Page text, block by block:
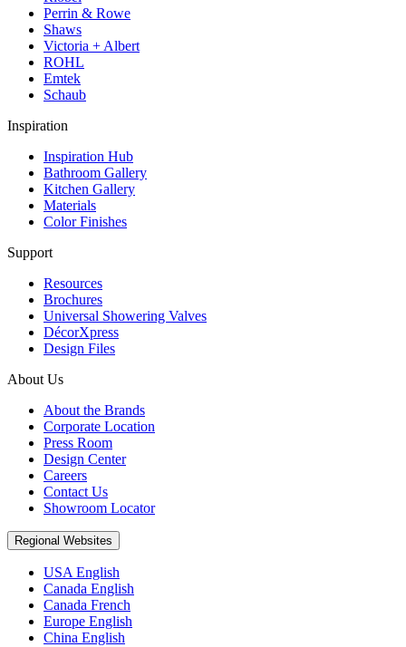
Perrin & Rowe
Shaws
Victoria + Albert
ROHL
Emtek
Schaub
Inspiration
Inspiration Hub
Bathroom Gallery
Kitchen Gallery
Materials
Color Finishes
Support
Resources
Brochures
Universal Showering Valves
DécorXpress
Design Files
About Us
About the Brands
Corporate Location
Press Room
Design Center
Careers
Contact Us
Showroom Locator
Regional Websites
USA English
Canada English
Canada French
Europe English
China English